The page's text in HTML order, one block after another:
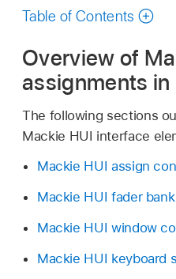
guide
Table of Contents
Overview of
assignments in
The following sections
Mackie HUI interface
Mackie HUI assign
Mackie HUI fader
Mackie HUI window
Mackie HUI keyboard